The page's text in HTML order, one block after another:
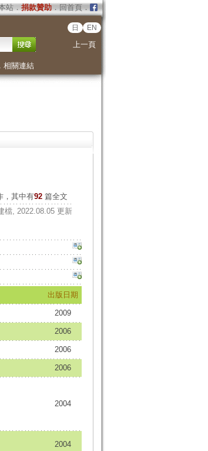
站． 捐款贊助．回首頁．
日 EN
上一頁
相關連結
，其中有92篇全文
檔, 2022.08.05 更新
出版日期
2009
2006
2006
2006
2004
2004